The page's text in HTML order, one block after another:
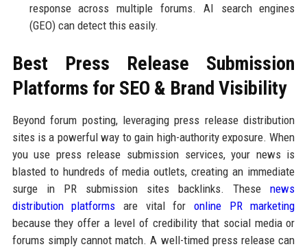
response across multiple forums. AI search engines
(GEO) can detect this easily.
Best Press Release Submission
Platforms for SEO & Brand Visibility
Beyond forum posting, leveraging press release distribution
sites is a powerful way to gain high-authority exposure. When
you use press release submission services, your news is
blasted to hundreds of media outlets, creating an immediate
surge in PR submission sites backlinks. Thesenews
distribution platforms are vital foronline PR marketing
because they offer a level of credibility that social media or
forums simply cannot match. A well-timed press release can